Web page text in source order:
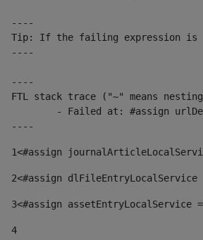
----
Tip: If the failing expression is
----
----
FTL stack trace ("~" means
----
1<#assign
2<#assign
3<#assign
4